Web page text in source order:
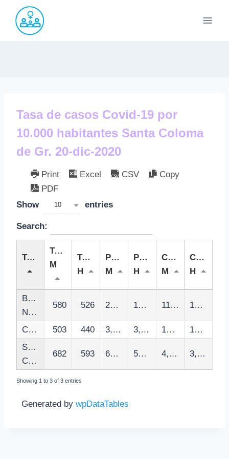
Saltar
contenido
Tasa de casos Covid-19 por
10.000 habitantes Santa Coloma
de Gr. 20-dic-2020
Print Excel CSV
Copy
PDF
Show
10 entries
Search:
Territorio
Tasa
M
Tasa
H
Poblacion
M
Poblacion
H
Casos
M
Casos
H
Barcelones
Nord
580 526 201,807 195,826 11,704 10,297
Catalunya 503 440 3,905,094 3,770,123 196,618
165,773
Santa
Coloma
682 593 60,320 58,895 4,115 3,493
Showing 1 to 3 of 3 entries
Generated by wpDataTables